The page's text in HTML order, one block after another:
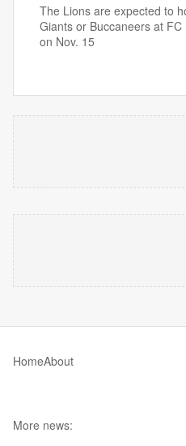
The Lions are expected to
Giants or Buccaneers at
on Nov. 15
HomeAbout
More news: